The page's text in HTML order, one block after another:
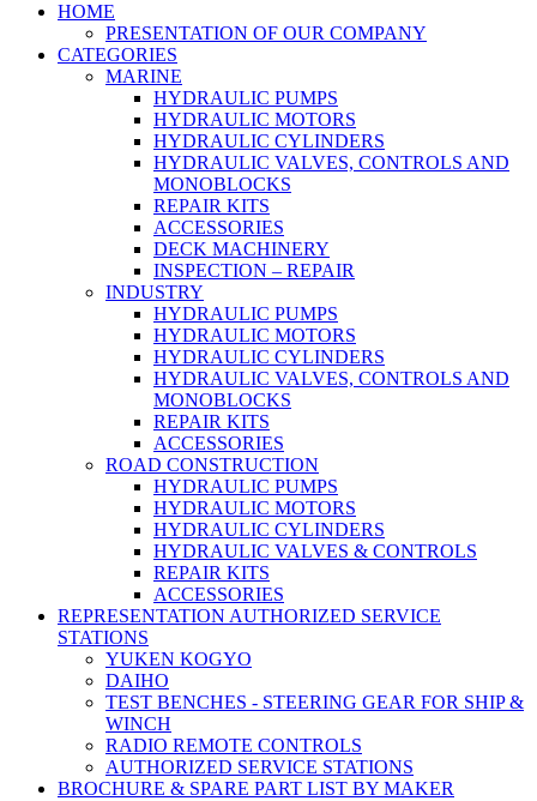
HOME
PRESENTATION OF OUR COMPANY
CATEGORIES
MARINE
HYDRAULIC PUMPS
HYDRAULIC MOTORS
HYDRAULIC CYLINDERS
HYDRAULIC VALVES, CONTROLS AND
MONOBLOCKS
REPAIR KITS
ACCESSORIES
DECK MACHINERY
INSPECTION – REPAIR
INDUSTRY
HYDRAULIC PUMPS
HYDRAULIC MOTORS
HYDRAULIC CYLINDERS
HYDRAULIC VALVES, CONTROLS AND
MONOBLOCKS
REPAIR KITS
ACCESSORIES
ROAD CONSTRUCTION
HYDRAULIC PUMPS
HYDRAULIC MOTORS
HYDRAULIC CYLINDERS
HYDRAULIC VALVES & CONTROLS
REPAIR KITS
ACCESSORIES
REPRESENTATION AUTHORIZED SERVICE
STATIONS
YUKEN KOGYO
DAIHO
TEST BENCHES - STEERING GEAR FOR SHIP &
WINCH
RADIO REMOTE CONTROLS
AUTHORIZED SERVICE STATIONS
BROCHURE & SPARE PART LIST BY MAKER